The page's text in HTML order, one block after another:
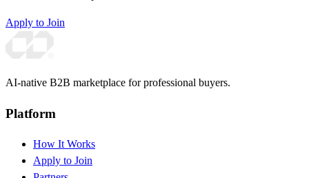
Apply to Join
AI-native B2B marketplace for professional buyers.
Platform
How It Works
Apply to Join